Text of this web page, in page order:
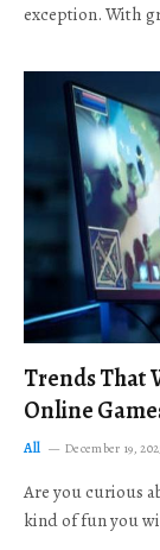
exception. With
Trends That
Online
All December 19,
Are you curious
kind of fun you